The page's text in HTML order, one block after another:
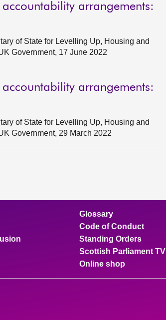
arrangements:
of State for Levelling Up, Housing and
Government, 17 June 2022
arrangements:
of State for Levelling Up, Housing and
Government, 29 March 2022
Glossary
Code of Conduct
Standing Orders
Scottish Parliament TV
Online shop